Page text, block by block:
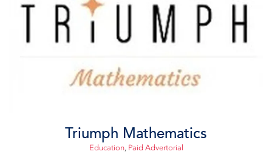
Triumph Mathematics
Education, Paid Advertorial